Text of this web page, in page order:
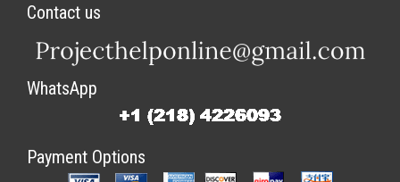
Contact us
WhatsApp
Payment Options